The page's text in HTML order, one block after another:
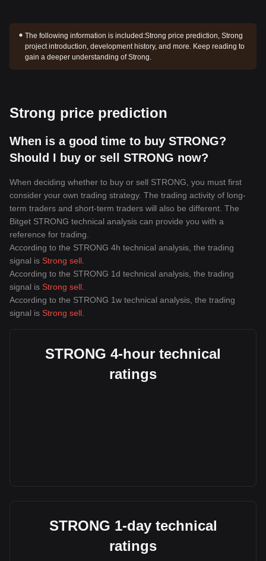
The following information is included:Strong price prediction, Strong
project introduction, development history, and more. Keep reading to
gain a deeper understanding of Strong.
Strong price prediction
When is a good time to buy STRONG?
Should I buy or sell STRONG now?
When deciding whether to buy or sell STRONG, you must first
consider your own trading strategy. The trading activity of long-
term traders and short-term traders will also be different. The
Bitget STRONG technical analysis can provide you with a
reference for trading.
According to the STRONG 4h technical analysis, the trading
signal is Strong sell
According to the STRONG 1d technical analysis, the trading
signal is Strong sell
According to the STRONG 1w technical analysis, the trading
signal is Strong sell
STRONG 4-hour technical
ratings
STRONG 1-day technical
ratings